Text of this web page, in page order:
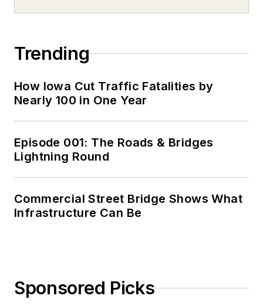
Trending
How Iowa Cut Traffic Fatalities by
Nearly 100 in One Year
Episode 001: The Roads & Bridges
Lightning Round
Commercial Street Bridge Shows What
Infrastructure Can Be
Sponsored Picks